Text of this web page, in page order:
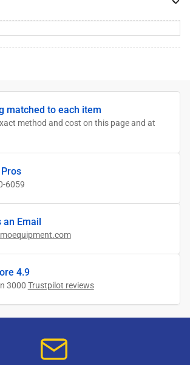
matched to each item
method and cost on this page and at
6059
an Email
4.9
3000 Trustpilot reviews